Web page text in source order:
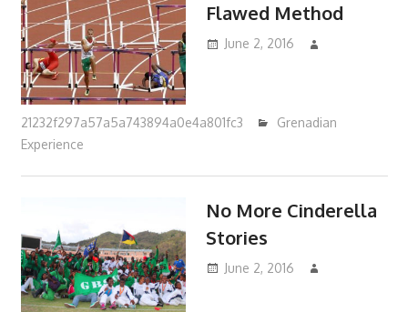
Flawed Method
June 2, 2016
21232f297a57a5a743894a0e4a801fc3
Grenadian
Experience
No More Cinderella
Stories
June 2, 2016